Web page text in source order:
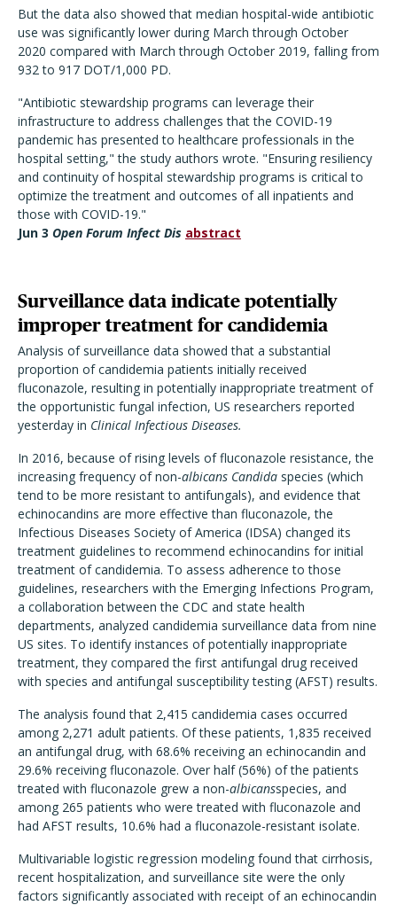
But the data also showed that median hospital-wide antibiotic
use was significantly lower during March through October
2020 compared with March through October 2019, falling from
932 to 917 DOT/1,000 PD.
"Antibiotic stewardship programs can leverage their
infrastructure to address challenges that the COVID-19
pandemic has presented to healthcare professionals in the
hospital setting," the study authors wrote. "Ensuring resiliency
and continuity of hospital stewardship programs is critical to
optimize the treatment and outcomes of all inpatients and
those with COVID-19."
Jun 3 Open Forum Infect Dis abstract
Surveillance data indicate potentially
improper treatment for candidemia
Analysis of surveillance data showed that a substantial
proportion of candidemia patients initially received
fluconazole, resulting in potentially inappropriate treatment of
the opportunistic fungal infection, US researchers reported
yesterday in Clinical Infectious Diseases.
In 2016, because of rising levels of fluconazole resistance, the
increasing frequency of non-albicans Candida species (which
tend to be more resistant to antifungals), and evidence that
echinocandins are more effective than fluconazole, the
Infectious Diseases Society of America (IDSA) changed its
treatment guidelines to recommend echinocandins for initial
treatment of candidemia. To assess adherence to those
guidelines, researchers with the Emerging Infections Program,
a collaboration between the CDC and state health
departments, analyzed candidemia surveillance data from nine
US sites. To identify instances of potentially inappropriate
treatment, they compared the first antifungal drug received
with species and antifungal susceptibility testing (AFST) results.
The analysis found that 2,415 candidemia cases occurred
among 2,271 adult patients. Of these patients, 1,835 received
an antifungal drug, with 68.6% receiving an echinocandin and
29.6% receiving fluconazole. Over half (56%) of the patients
treated with fluconazole grew a non-albicansspecies, and
among 265 patients who were treated with fluconazole and
had AFST results, 10.6% had a fluconazole-resistant isolate.
Multivariable logistic regression modeling found that cirrhosis,
recent hospitalization, and surveillance site were the only
factors significantly associated with receipt of an echinocandin